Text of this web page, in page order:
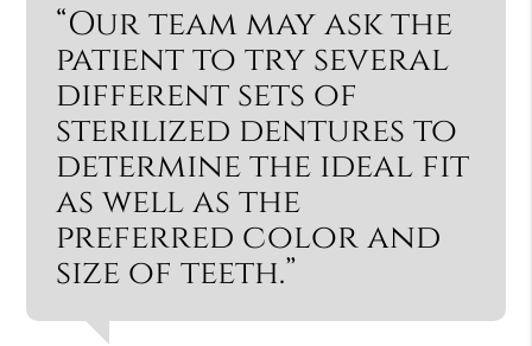
“Our team may ask the
patient to try several
different sets of
sterilized dentures to
determine the ideal fit
as well as the
preferred color and
size of teeth.”